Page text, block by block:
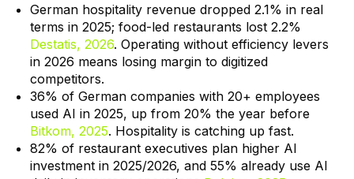
German hospitality revenue dropped 2.1% in real
terms in 2025; food-led restaurants lost 2.2%
Destatis, 2026. Operating without efficiency levers
in 2026 means losing margin to digitized
competitors.
36% of German companies with 20+ employees
used AI in 2025, up from 20% the year before
Bitkom, 2025. Hospitality is catching up fast.
82% of restaurant executives plan higher AI
investment in 2025/2026, and 55% already use AI